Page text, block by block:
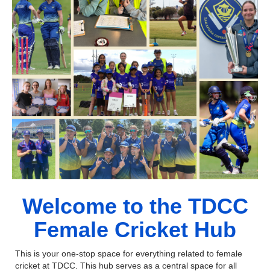
Welcome to the TDCC
Female Cricket Hub
This is your one-stop space for everything related to female
cricket at TDCC. This hub serves as a central space for all